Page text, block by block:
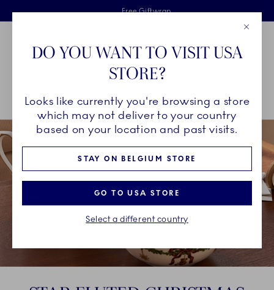
Skiplinks
Free delivery on orders above €125
Free Giftwrap
2 years breakage warranty
Main Navigation
Breadcrumb Headlinesss
HomeINSPIRATION Collection Stories Star Fluted Christmas
DO YOU WANT TO VISIT USA
STORE?
Looks like currently you're browsing a store
which may not deliver to your country
based on your location and past visits.
STAY ON BELGIUM STORE
GO TO USA STORE
Select a different country